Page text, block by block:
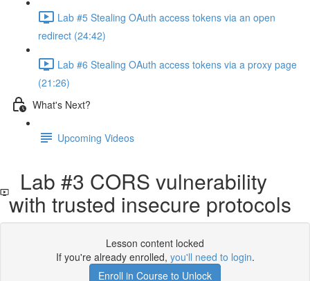
Lab #5 Stealing OAuth access tokens via an open
redirect (24:42)
Lab #6 Stealing OAuth access tokens via a proxy page
(21:26)
What's Next?
Upcoming Videos
Lab #3 CORS vulnerability
with trusted insecure protocols
Lesson content locked
If you're already enrolled, you'll need to login.
Enroll in Course to Unlock